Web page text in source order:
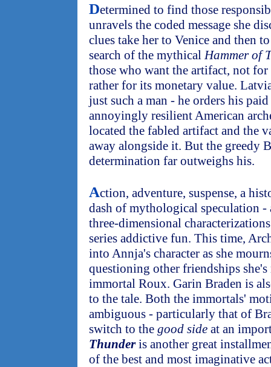
Determined to find those
unravels the coded message she
clues take her to Venice and then
search of the mythicalHammer of
those who want the artifact, not
rather for its monetary value.
just such a man - he orders his
annoyingly resilient American
located the fabled artifact and the
away alongside it. But the greedy
determination far outweighs his.
Action, adventure, suspense, a
dash of mythological speculation
three-dimensional
series addictive fun. This time,
into Annja's character as she
questioning other friendships
immortal Roux. Garin Braden is
to the tale. Both the immortals'
ambiguous - particularly that of
switch to the good side at an
Thunderis another great
of the best and most imaginative